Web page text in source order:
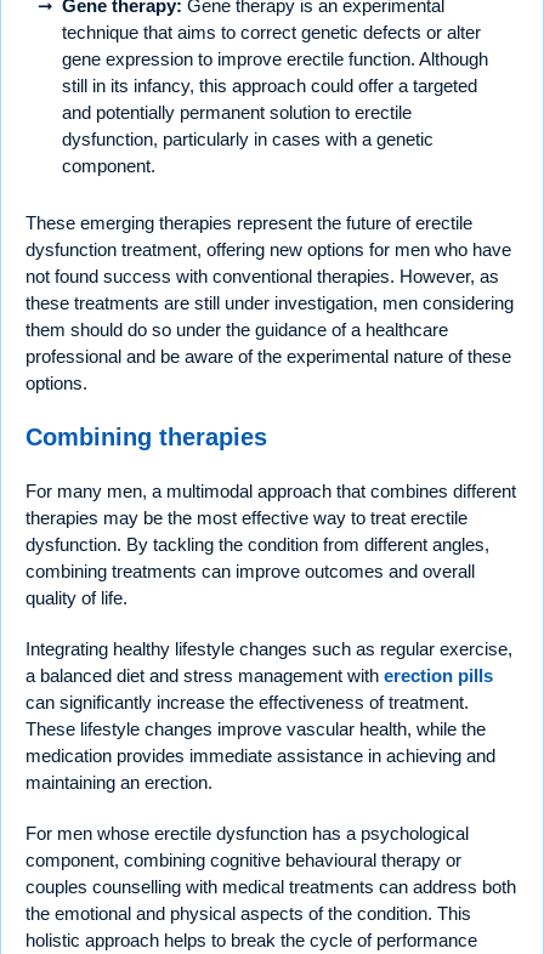
Gene therapy: Gene therapy is an experimental
technique that aims to correct genetic defects or alter
gene expression to improve erectile function. Although
still in its infancy, this approach could offer a targeted
and potentially permanent solution to erectile
dysfunction, particularly in cases with a genetic
component.
These emerging therapies represent the future of erectile
dysfunction treatment, offering new options for men who have
not found success with conventional therapies. However, as
these treatments are still under investigation, men considering
them should do so under the guidance of a healthcare
professional and be aware of the experimental nature of these
options.
Combining therapies
For many men, a multimodal approach that combines different
therapies may be the most effective way to treat erectile
dysfunction. By tackling the condition from different angles,
combining treatments can improve outcomes and overall
quality of life.
Integrating healthy lifestyle changes such as regular exercise,
a balanced diet and stress management with erection pills
can significantly increase the effectiveness of treatment.
These lifestyle changes improve vascular health, while the
medication provides immediate assistance in achieving and
maintaining an erection.
For men whose erectile dysfunction has a psychological
component, combining cognitive behavioural therapy or
couples counselling with medical treatments can address both
the emotional and physical aspects of the condition. This
holistic approach helps to break the cycle of performance